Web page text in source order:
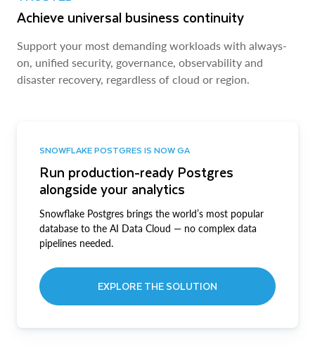
Achieve universal business continuity
Support your most demanding workloads with always-
on, unified security, governance, observability and
disaster recovery, regardless of cloud or region.
SNOWFLAKE POSTGRES IS NOW GA
Run production-ready Postgres
alongside your analytics
Snowflake Postgres brings the world’s most popular
database to the AI Data Cloud — no complex data
pipelines needed.
EXPLORE THE SOLUTION